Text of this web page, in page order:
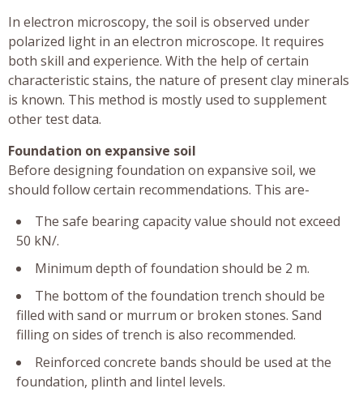
In electron microscopy, the soil is observed under
polarized light in an electron microscope. It requires
both skill and experience. With the help of certain
characteristic stains, the nature of present clay minerals
is known. This method is mostly used to supplement
other test data.
Foundation on expansive soil
Before designing foundation on expansive soil, we
should follow certain recommendations. This are-
The safe bearing capacity value should not exceed
50 kN/.
Minimum depth of foundation should be 2 m.
The bottom of the foundation trench should be
filled with sand or murrum or broken stones. Sand
filling on sides of trench is also recommended.
Reinforced concrete bands should be used at the
foundation, plinth and lintel levels.